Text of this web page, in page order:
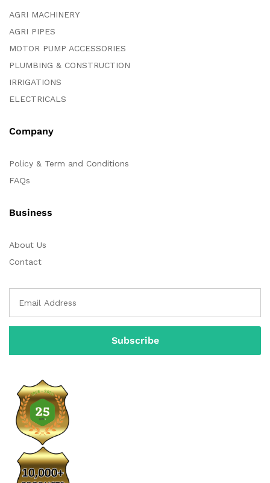
AGRI MACHINERY
AGRI PIPES
MOTOR PUMP ACCESSORIES
PLUMBING & CONSTRUCTION
IRRIGATIONS
ELECTRICALS
Company
Policy & Term and Conditions
FAQs
Business
About Us
Contact